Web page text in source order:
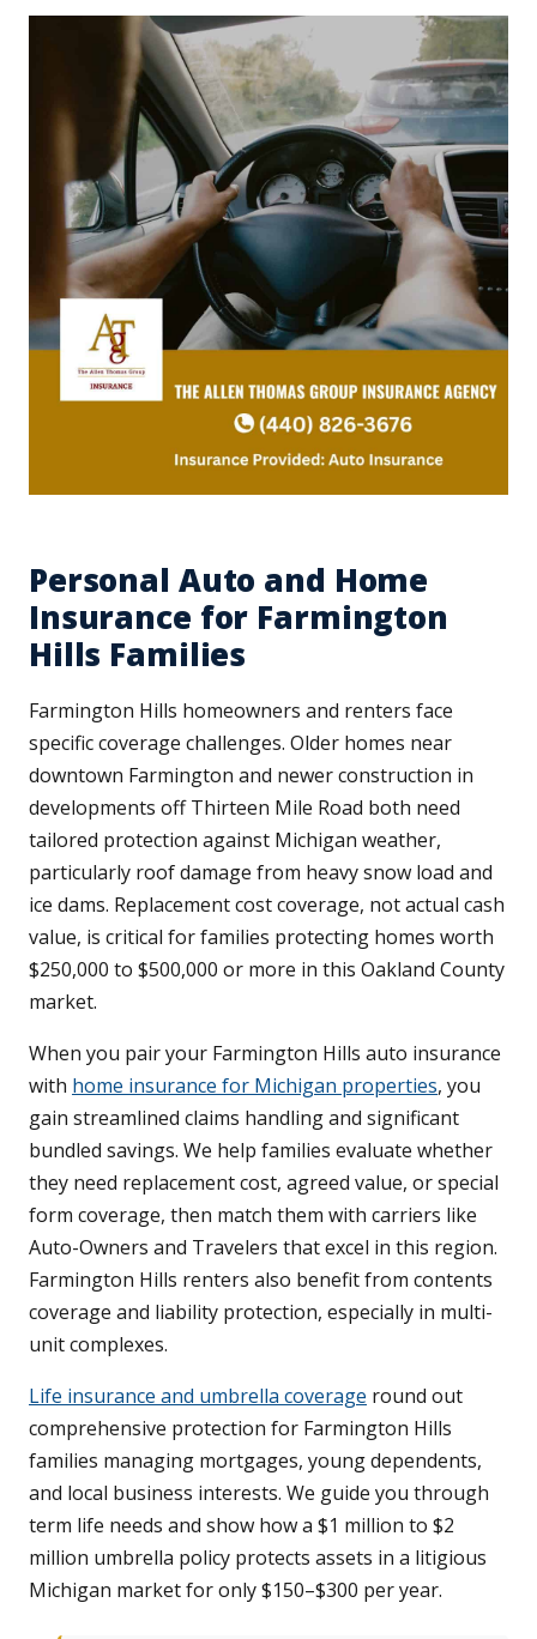
Personal Auto and Home
Insurance for Farmington
Hills Families
Farmington Hills homeowners and renters face
specific coverage challenges. Older homes near
downtown Farmington and newer construction in
developments off Thirteen Mile Road both need
tailored protection against Michigan weather,
particularly roof damage from heavy snow load and
ice dams. Replacement cost coverage, not actual cash
value, is critical for families protecting homes worth
$250,000 to $500,000 or more in this Oakland County
market.
When you pair your Farmington Hills auto insurance
with home insurance for Michigan properties, you
gain streamlined claims handling and significant
bundled savings. We help families evaluate whether
they need replacement cost, agreed value, or special
form coverage, then match them with carriers like
Auto-Owners and Travelers that excel in this region.
Farmington Hills renters also benefit from contents
coverage and liability protection, especially in multi-
unit complexes.
Life insurance and umbrella coverage round out
comprehensive protection for Farmington Hills
families managing mortgages, young dependents,
and local business interests. We guide you through
term life needs and show how a $1 million to $2
million umbrella policy protects assets in a litigious
Michigan market for only $150–$300 per year.